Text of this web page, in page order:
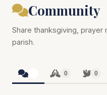
Community
Share thanksgiving,
parish.
0 0